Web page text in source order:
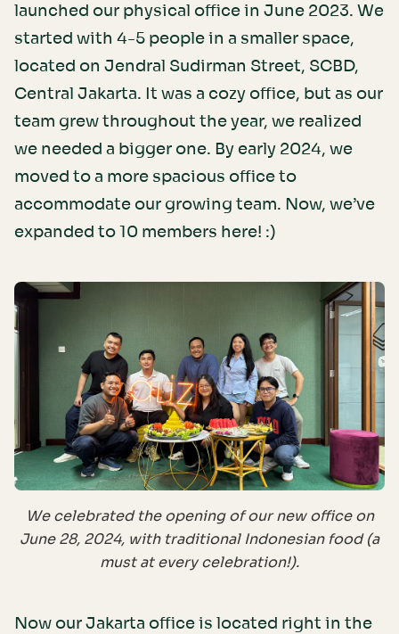
launched our physical office in June 2023. We
started with 4-5 people in a smaller space,
located on Jendral Sudirman Street, SCBD,
Central Jakarta. It was a cozy office, but as our
team grew throughout the year, we realized
we needed a bigger one. By early 2024, we
moved to a more spacious office to
accommodate our growing team. Now, we’ve
expanded to 10 members here! :)
We celebrated the opening of our new office on
June 28, 2024, with traditional Indonesian food (a
must at every celebration!).
Now our Jakarta office is located right in the